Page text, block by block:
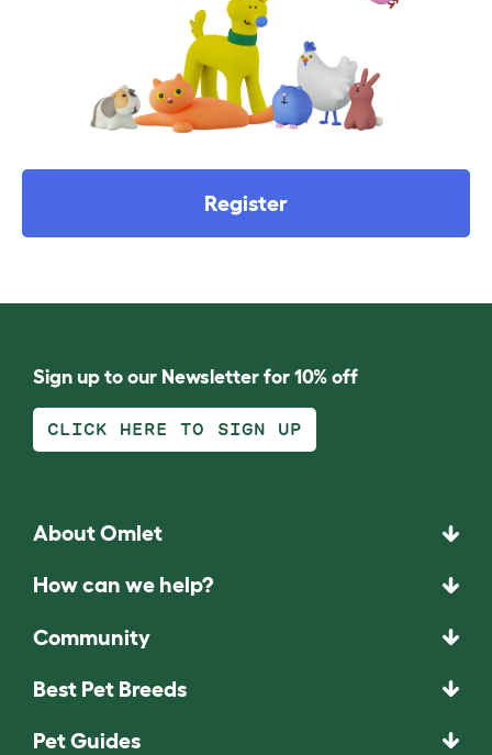
Register
Sign up to our Newsletter for 10% off
CLICK HERE TO SIGN UP
About Omlet
How can we help?
Community
Best Pet Breeds
Pet Guides